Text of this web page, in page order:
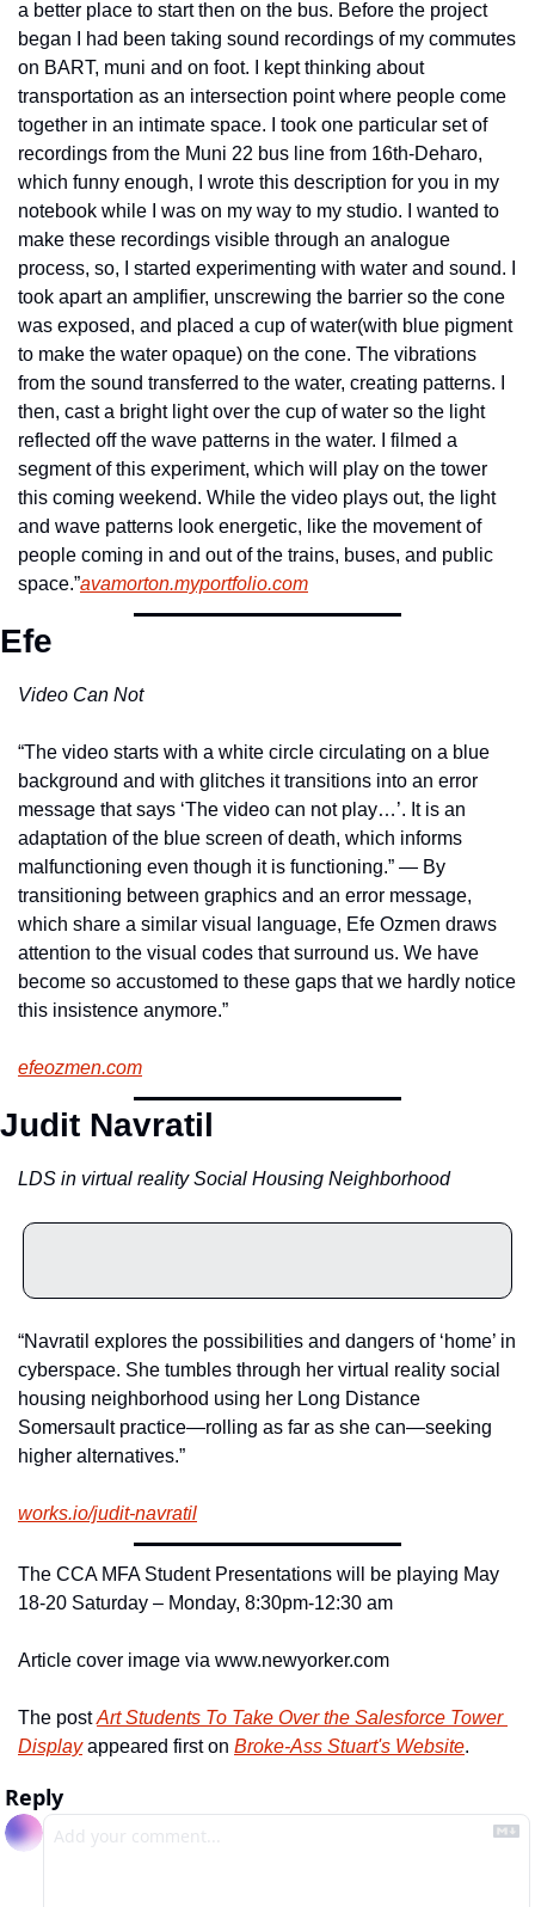
a better place to start then on the bus. Before the project
began I had been taking sound recordings of my commutes
on BART, muni and on foot. I kept thinking about
transportation as an intersection point where people come
together in an intimate space. I took one particular set of
recordings from the Muni 22 bus line from 16th-Deharo,
which funny enough, I wrote this description for you in my
notebook while I was on my way to my studio. I wanted to
make these recordings visible through an analogue
process, so, I started experimenting with water and sound. I
took apart an amplifier, unscrewing the barrier so the cone
was exposed, and placed a cup of water(with blue pigment
to make the water opaque) on the cone. The vibrations
from the sound transferred to the water, creating patterns. I
then, cast a bright light over the cup of water so the light
reflected off the wave patterns in the water. I filmed a
segment of this experiment, which will play on the tower
this coming weekend. While the video plays out, the light
and wave patterns look energetic, like the movement of
people coming in and out of the trains, buses, and public
space.”avamorton.myportfolio.com
Efe
Video Can Not
“The video starts with a white circle circulating on a blue
background and with glitches it transitions into an error
message that says ‘The video can not play…’. It is an
adaptation of the blue screen of death, which informs
malfunctioning even though it is functioning.” — By
transitioning between graphics and an error message,
which share a similar visual language, Efe Ozmen draws
attention to the visual codes that surround us. We have
become so accustomed to these gaps that we hardly notice
this insistence anymore.”
efeozmen.com
Judit Navratil
LDS in virtual reality Social Housing Neighborhood
“Navratil explores the possibilities and dangers of ‘home’ in
cyberspace. She tumbles through her virtual reality social
housing neighborhood using her Long Distance
Somersault practice—rolling as far as she can—seeking
higher alternatives.”
works.io/judit-navratil
The CCA MFA Student Presentations will be playing May
18-20 Saturday – Monday, 8:30pm-12:30 am
Article cover image via www.newyorker.com
The post Art Students To Take Over the Salesforce Tower
Display appeared first on Broke-Ass Stuart's Website.
Reply